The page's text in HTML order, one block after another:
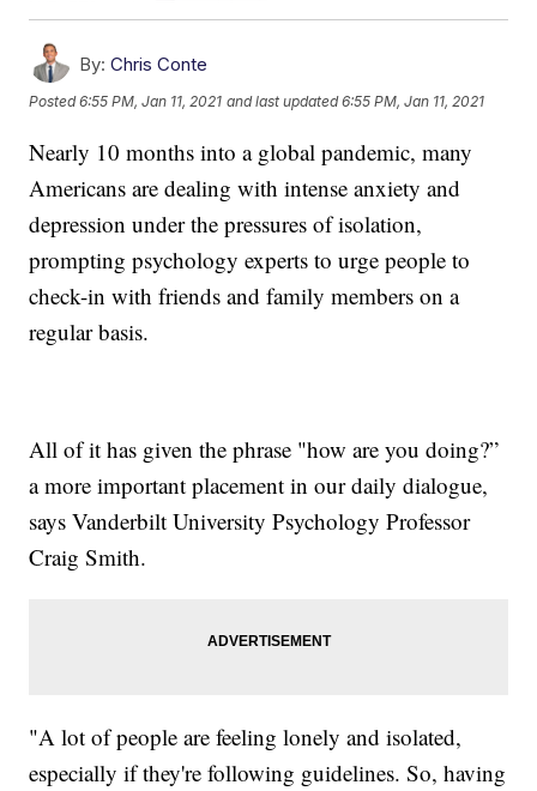
By: Chris Conte
Posted6:55 PM, Jan 11, 2021 and last updated 6:55 PM, Jan 11, 2021
Nearly 10 months into a global pandemic, many
Americans are dealing with intense anxiety and
depression under the pressures of isolation,
prompting psychology experts to urge people to
check-in with friends and family members on a
regular basis.
All of it has given the phrase "how are you doing?”
a more important placement in our daily dialogue,
says Vanderbilt University Psychology Professor
Craig Smith.
"A lot of people are feeling lonely and isolated,
especially if they're following guidelines. So, having